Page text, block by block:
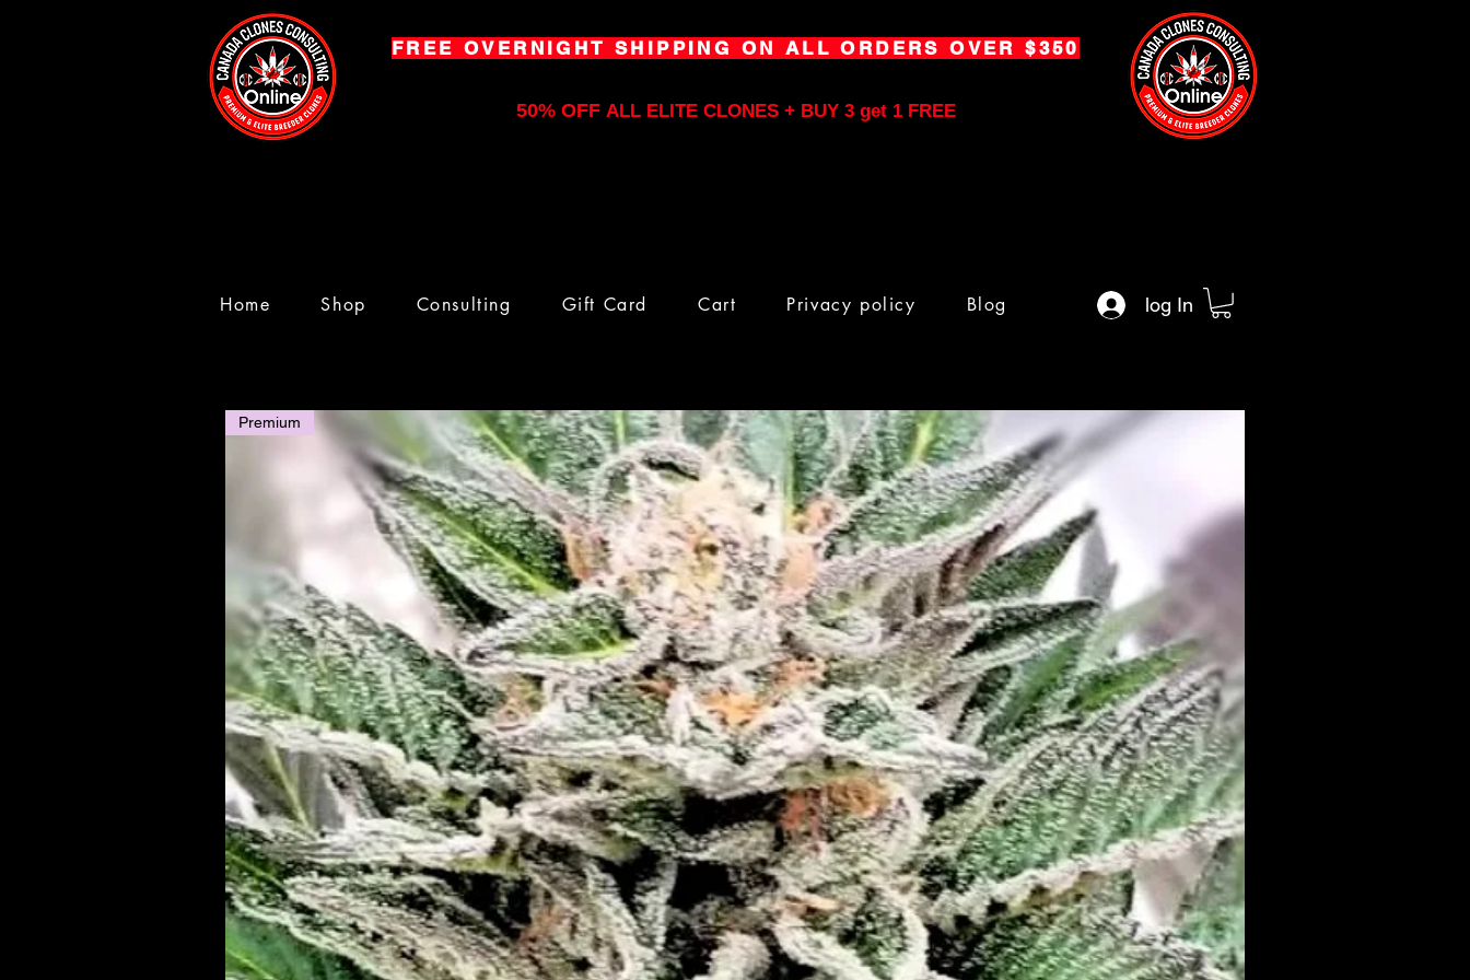
FREE OVERNIGHT SHIPPING ON ALL ORDERS OVER $350
50% OFF ALL ELITE CLONES + BUY 3 get 1 FREE
Home Shop Consulting Gift Card Cart Privacy policy Blog log In
Premium